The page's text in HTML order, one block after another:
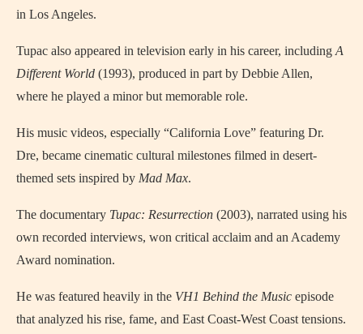
in Los Angeles.
Tupac also appeared in television early in his career, including A
Different World (1993), produced in part by Debbie Allen,
where he played a minor but memorable role.
His music videos, especially “California Love” featuring Dr.
Dre, became cinematic cultural milestones filmed in desert-
themed sets inspired by Mad Max.
The documentary Tupac: Resurrection (2003), narrated using his
own recorded interviews, won critical acclaim and an Academy
Award nomination.
He was featured heavily in the VH1 Behind the Music episode
that analyzed his rise, fame, and East Coast-West Coast tensions.